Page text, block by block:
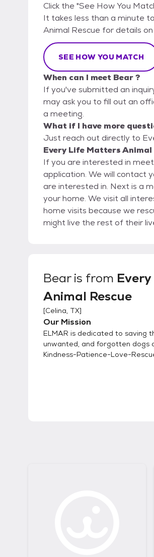
Click the "See How You
It takes less than a minute
Animal Rescue for details
SEE HOW YOU MATCH
When can I meet Bear ?
If you've submitted an
may ask you to fill out an
a meeting.
What if I have more
Just reach out directly to
Every Life Matters
If you are interested in
application. We will contact your vet and references and then give you a call to discuss the dog you
are interested in. Next is a meeting which could be at a pet store or another location like a park or
your home. We visit all interested parties homes before an adoption is complete. We perform
home visits because we
might live the rest of their lives. We want to be comfortable with where they might live
Bearis from
Animal Rescue
[Celina, TX]
Our Mission
ELMAR is dedicated to saving
unwanted, and forgotten dogs
Kindness-Patience-Love-